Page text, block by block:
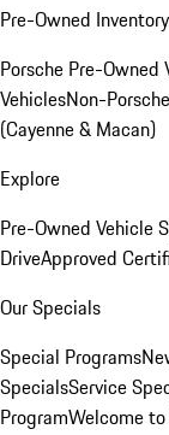
Pre-Owned Inventory
Porsche Pre-Owned
VehiclesNon-
(Cayenne & Macan)
Explore
Pre-Owned Vehicle
DriveApproved
Our Specials
Special Programs
SpecialsService
ProgramWelcome